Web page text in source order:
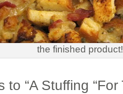
the finished product!
to “A Stuffing